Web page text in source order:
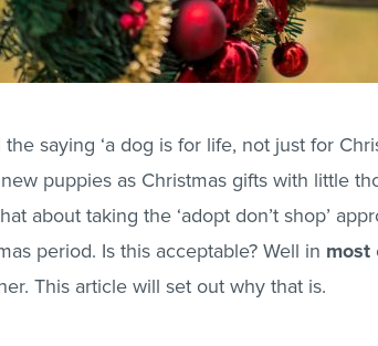
the saying ‘a dog is for life, not just for
puppies as Christmas gifts with little
about taking the ‘adopt don’t shop’
period. Is this acceptable? Well in most
This article will set out why that is.